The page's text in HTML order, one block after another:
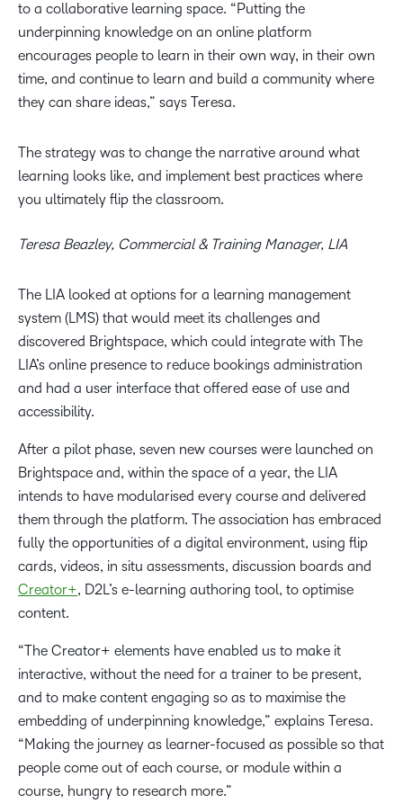
to a collaborative learning space. “Putting the
underpinning knowledge on an online platform
encourages people to learn in their own way, in their own
time, and continue to learn and build a community where
they can share ideas,” says Teresa.
The strategy was to change the narrative around what
learning looks like, and implement best practices where
you ultimately flip the classroom.
Teresa Beazley, Commercial & Training Manager, LIA
The LIA looked at options for a learning management
system (LMS) that would meet its challenges and
discovered Brightspace, which could integrate with The
LIA’s online presence to reduce bookings administration
and had a user interface that offered ease of use and
accessibility.
After a pilot phase, seven new courses were launched on
Brightspace and, within the space of a year, the LIA
intends to have modularised every course and delivered
them through the platform. The association has embraced
fully the opportunities of a digital environment, using flip
cards, videos, in situ assessments, discussion boards and
Creator+, D2L’s e-learning authoring tool, to optimise
content.
“The Creator+ elements have enabled us to make it
interactive, without the need for a trainer to be present,
and to make content engaging so as to maximise the
embedding of underpinning knowledge,” explains Teresa.
“Making the journey as learner-focused as possible so that
people come out of each course, or module within a
course, hungry to research more.”